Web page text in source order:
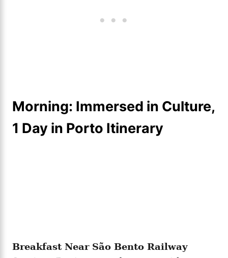
Morning: Immersed in Culture,
1 Day in Porto Itinerary
Breakfast Near São Bento Railway